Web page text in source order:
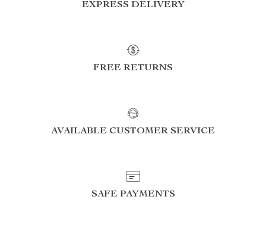
EXPRESS DELIVERY
FREE RETURNS
AVAILABLE CUSTOMER SERVICE
SAFE PAYMENTS